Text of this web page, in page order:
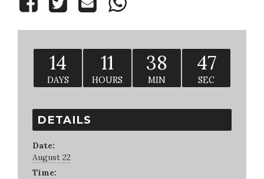
14
DAYS
11
HOURS
38
MIN
46
SEC
DETAILS
Date:
August 22
Time: